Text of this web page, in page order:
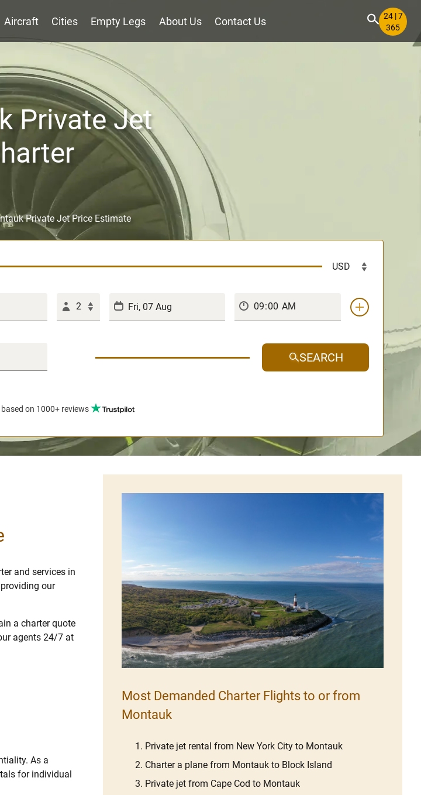
Aircraft Cities Empty Legs About Us Contact Us
24 | 7
365
Private Jet
Private Jet Price Estimate
2
SEARCH
based on 1000+ reviews
and services in
our
a charter quote
agents 24/7 at
As a
for individual
Most Demanded Charter Flights to or from
Montauk
Private jet rental from New York City to Montauk
Charter a plane from Montauk to Block Island
Private jet from Cape Cod to Montauk